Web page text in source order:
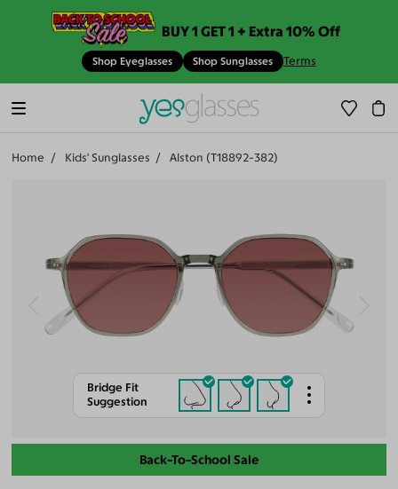
BUY 1 GET 1 + Extra 10% Off
Shop Eyeglasses Shop Sunglasses Terms
Home Kids' Sunglasses Alston (T18892-382)
Bridge Fit
Suggestion
Back-To-School Sale